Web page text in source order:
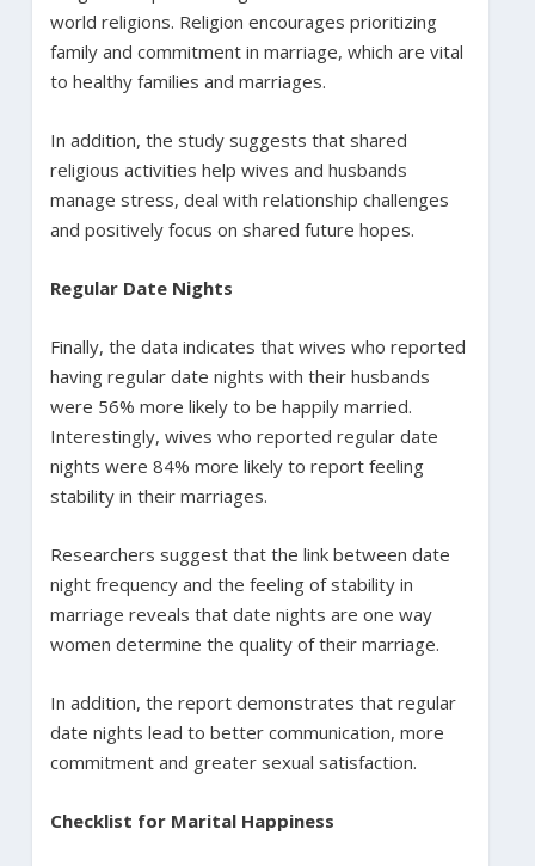
world religions. Religion encourages prioritizing
family and commitment in marriage, which are vital
to healthy families and marriages.
In addition, the study suggests that shared
religious activities help wives and husbands
manage stress, deal with relationship challenges
and positively focus on shared future hopes.
Regular Date Nights
Finally, the data indicates that wives who reported
having regular date nights with their husbands
were 56% more likely to be happily married.
Interestingly, wives who reported regular date
nights were 84% more likely to report feeling
stability in their marriages.
Researchers suggest that the link between date
night frequency and the feeling of stability in
marriage reveals that date nights are one way
women determine the quality of their marriage.
In addition, the report demonstrates that regular
date nights lead to better communication, more
commitment and greater sexual satisfaction.
Checklist for Marital Happiness